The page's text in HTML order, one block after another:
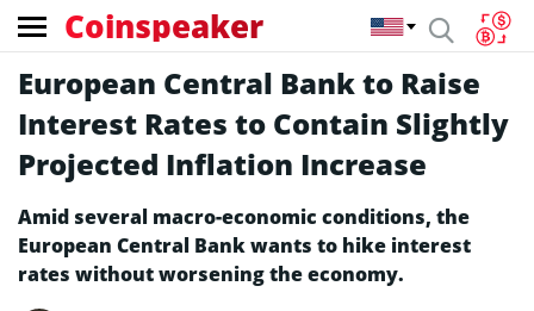
Coinspeaker
European Central Bank to Raise
Interest Rates to Contain Slightly
Projected Inflation Increase
Amid several macro-economic conditions, the
European Central Bank wants to hike interest
rates without worsening the economy.